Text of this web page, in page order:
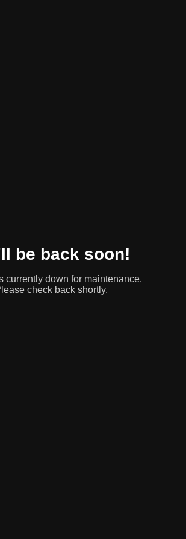
be back soon!
currently down for maintenance.
check back shortly.